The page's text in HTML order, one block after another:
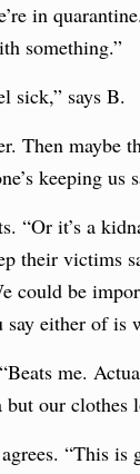
in
something.”
sick,” says B.
Then maybe
keeping
“Or it’s a
their victims
could be
either of is
me.
but our clothes
“This is